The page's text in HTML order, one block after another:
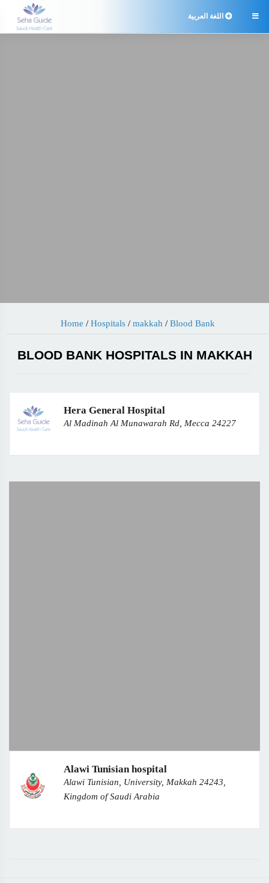
 اللغة العربية
Home / Hospitals/ makkah / Blood Bank
BLOOD BANK HOSPITALS IN MAKKAH
Hera General Hospital
Al Madinah Al Munawarah Rd, Mecca 24227
Alawi Tunisian hospital
Alawi Tunisian, University, Makkah 24243,
Kingdom of Saudi Arabia